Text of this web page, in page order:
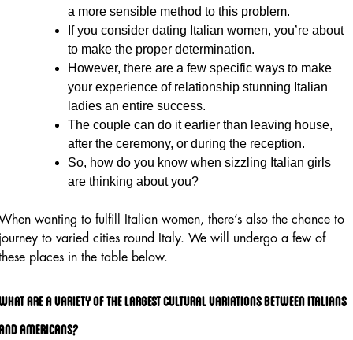
a more sensible method to this problem.
If you consider dating Italian women, you’re about
to make the proper determination.
However, there are a few specific ways to make
your experience of relationship stunning Italian
ladies an entire success.
The couple can do it earlier than leaving house,
after the ceremony, or during the reception.
So, how do you know when sizzling Italian girls
are thinking about you?
wanting to fulfill Italian women, there’s also the chance to
to varied cities round Italy. We will undergo a few of
places in the table below.
Are A Variety Of The Largest Cultural Variations Between Italians
Americans?